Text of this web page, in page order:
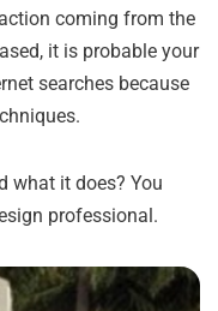
coming from the
it is probable your
searches because
what it does? You
professional.